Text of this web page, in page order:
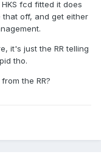
fcd fitted it does
that off, and get either
it's just the RR telling
tho.
the RR?